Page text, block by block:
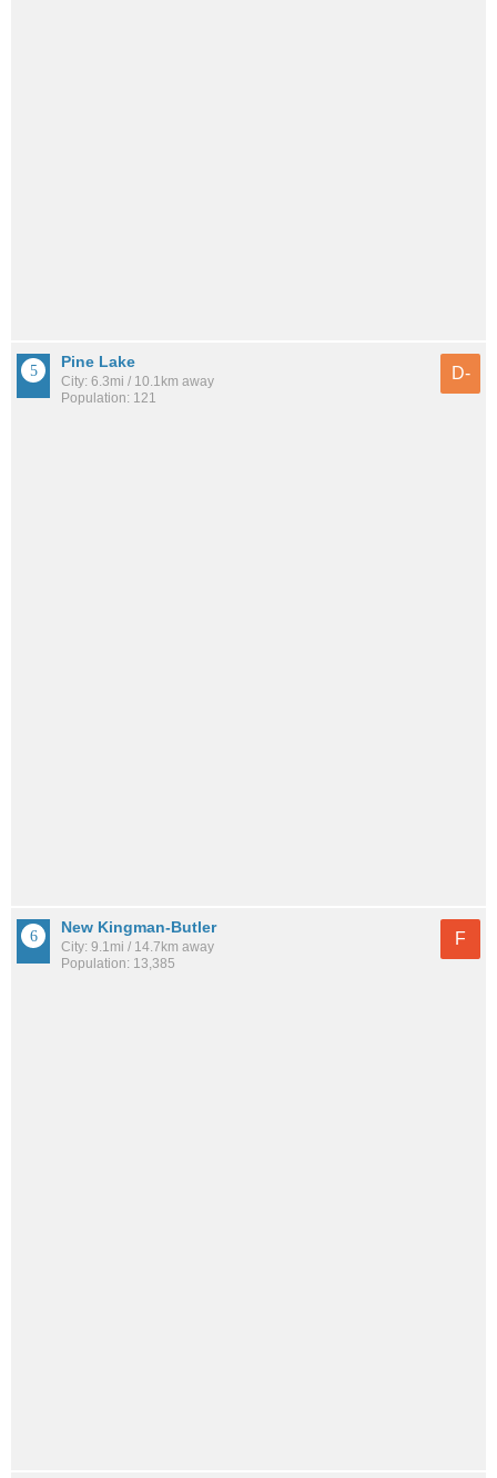
Pine Lake
City: 6.3mi / 10.1km away
Population: 121
D-
New Kingman-Butler
City: 9.1mi / 14.7km away
Population: 13,385
F